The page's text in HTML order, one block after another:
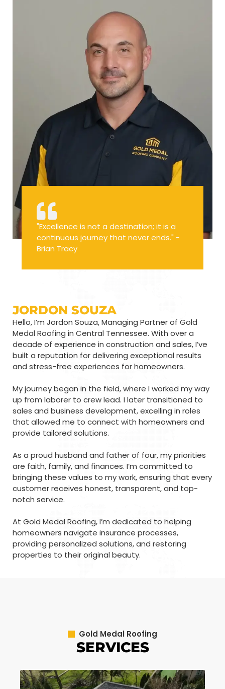
"Excellence is not a destination; it is a
continuous journey that never ends." -
Brian Tracy
JORDON SOUZA
Hello, I’m Jordon Souza, Managing Partner of Gold
Medal Roofing in Central Tennessee. With over a
decade of experience in construction and sales, I’ve
built a reputation for delivering exceptional results
and stress-free experiences for homeowners.
My journey began in the field, where I worked my way
up from laborer to crew lead. I later transitioned to
sales and business development, excelling in roles
that allowed me to connect with homeowners and
provide tailored solutions.
As a proud husband and father of four, my priorities
are faith, family, and finances. I’m committed to
bringing these values to my work, ensuring that every
customer receives honest, transparent, and top-
notch service.
At Gold Medal Roofing, I’m dedicated to helping
homeowners navigate insurance processes,
providing personalized solutions, and restoring
properties to their original beauty.
Gold Medal Roofing
SERVICES